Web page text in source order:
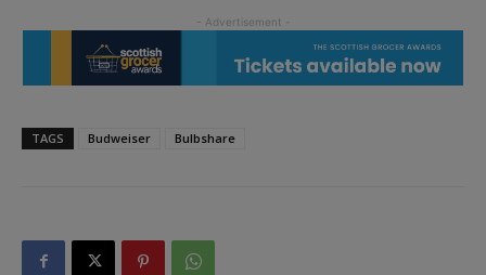
TAGS Budweiser Bulbshare